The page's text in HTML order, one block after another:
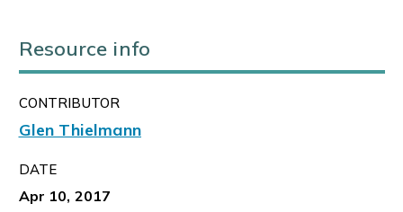
Resource info
CONTRIBUTOR
Glen Thielmann
DATE
Apr 10, 2017